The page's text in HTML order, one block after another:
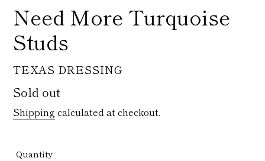
Need More Turquoise
Studs
VENDOR
TEXAS DRESSING
Regular
price
Sold out
Shipping calculated at checkout.
Quantity